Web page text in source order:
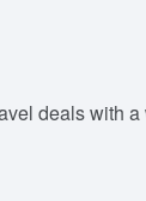
deals with